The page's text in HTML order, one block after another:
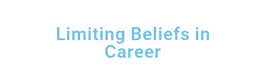
Limiting Beliefs in
Career